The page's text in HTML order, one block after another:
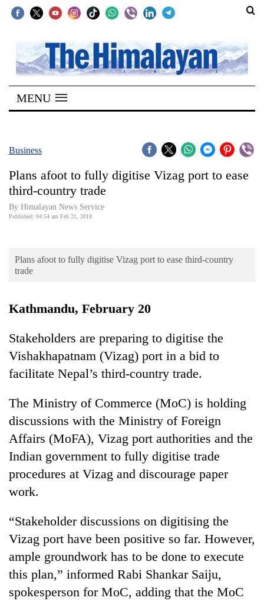
SECTIONS
Home
Kathmandu
Covid
World
Business
Cup
Entertainment
Lifestyle
Science&Tech
Blog
Environment
MENU
Business
Plans afoot to fully digitise Vizag port to ease
third-country trade
By Himalayan News Service
Published: 04:54 am Feb 21, 2018
Plans afoot to fully digitise Vizag port to ease third-country
trade
Kathmandu, February 20
Stakeholders are preparing to digitise the
Vishakhapatnam (Vizag) port in a bid to
facilitate Nepal’s third-country trade.
The Ministry of Commerce (MoC) is holding
discussions with the Ministry of Foreign
Affairs (MoFA), Vizag port authorities and the
Indian government to fully digitise trade
procedures at Vizag and discourage paper
work.
“Stakeholder discussions on digitising the
Vizag port have been positive so far. However,
ample groundwork has to be done to execute
this plan,” informed Rabi Shankar Saiju,
spokesperson for MoC, adding that the MoC